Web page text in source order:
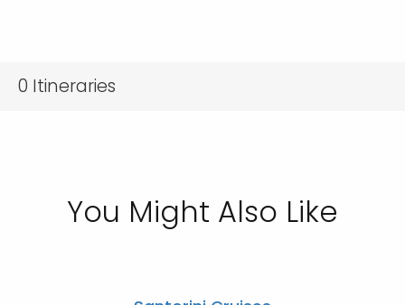
0 Itineraries
You Might Also Like